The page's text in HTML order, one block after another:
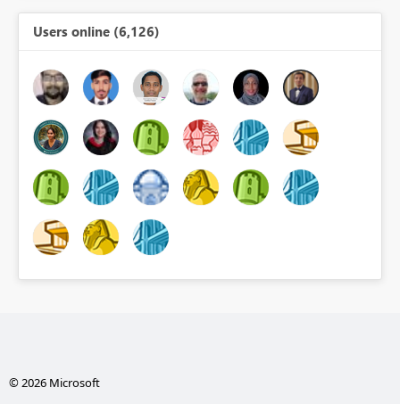
Users online (6,126)
© 2026 Microsoft